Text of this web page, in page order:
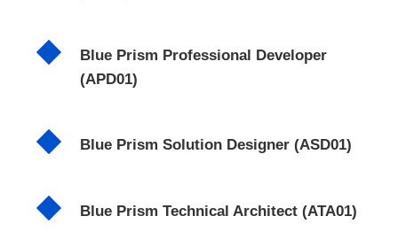
Blue Prism Professional Developer
(APD01)
Blue Prism Solution Designer (ASD01)
Blue Prism Technical Architect (ATA01)